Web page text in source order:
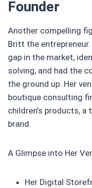
Founder
Another compelling
Britt the
gap in the market,
solving, and had the
the ground up. Her
boutique consulting
children’s products,
brand.
A Glimpse into Her
Her Digital